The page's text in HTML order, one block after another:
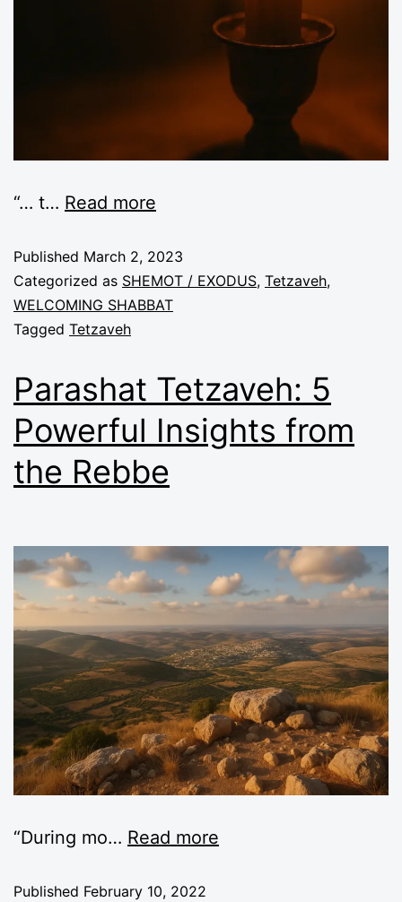
“… t… Read more
Published March 2, 2023
Categorized as SHEMOT / EXODUS, Tetzaveh,
WELCOMING SHABBAT
Tagged Tetzaveh
Parashat Tetzaveh: 5
Powerful Insights from
the Rebbe
“During mo… Read more
Published February 10, 2022